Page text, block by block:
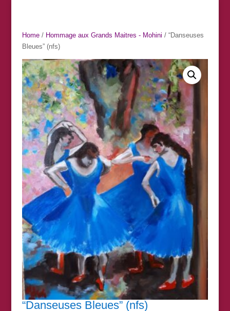
Home/ Hommage aux Grands Maitres - Mohini / “Danseuses
Bleues” (nfs)
“Danseuses Bleues” (nfs)